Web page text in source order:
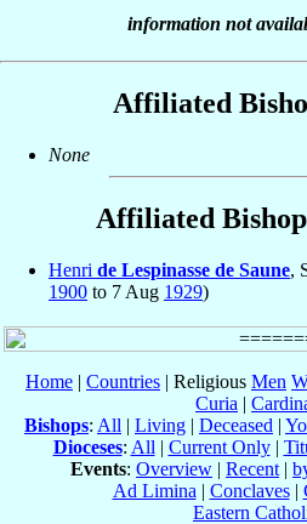
information not
Affiliated
None
Affiliated
Henri de Lespinasse de Saune,
1900 to 7 Aug 1929)
Home | Countries | Religious Men
Curia |
Bishops: All | Living | Deceased |
Dioceses: All | Current Only|
Events: Overview | Recent |
Ad Limina | Conclaves|
Eastern